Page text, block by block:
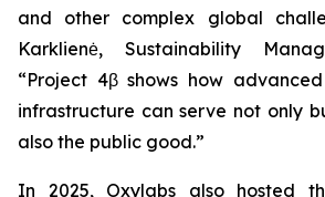
and other complex global
Karklienė, Sustainability
“Project 4β shows how
infrastructure can serve not only
also the public good.”
In 2025, Oxylabs also hosted